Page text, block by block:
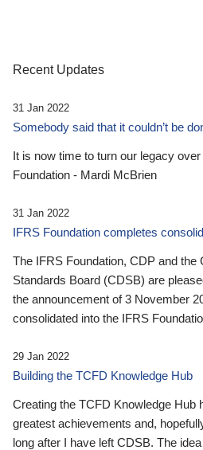
Recent Updates
31 Jan 2022
Somebody said that it couldn’t be
It is now time to turn our legacy
Foundation - Mardi McBrien
31 Jan 2022
IFRS Foundation completes
The IFRS Foundation, CDP and the
Standards Board (CDSB) are
the announcement of 3 November
consolidated into the IFRS
29 Jan 2022
Building the TCFD Knowledge Hub
Creating the TCFD Knowledge Hub
greatest achievements and,
long after I have left CDSB. The